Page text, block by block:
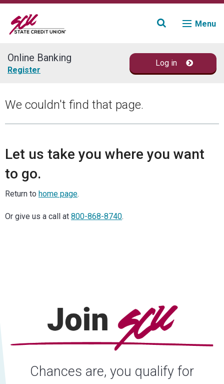
Menu
Join
Loans & Credit
Financial Planning
Fraud Education
Online Banking Log in
Register
We couldn't find that page.
Let us take you where you want
to go.
Return to home page.
Or give us a call at 800-868-8740.
Chances are, you qualify for